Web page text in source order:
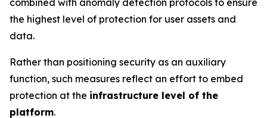
combined with anomaly detection protocols to ensure
the highest level of protection for user assets and
data.
Rather than positioning security as an auxiliary
function, such measures reflect an effort to embed
protection at the infrastructure level of the
platform.